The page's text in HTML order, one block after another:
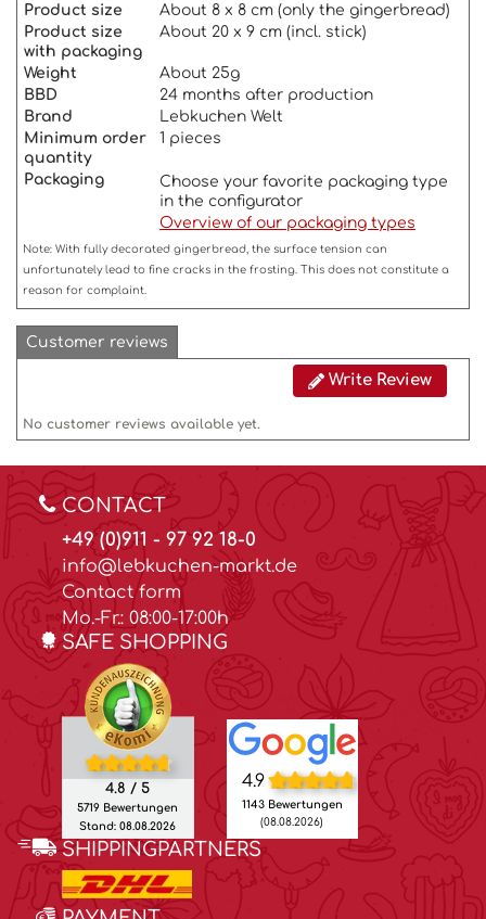
Product size
About 8 x 8 cm (only the gingerbread)
Product size
with packaging
About 20 x 9 cm (incl. stick)
Weight
About 25g
BBD
24 months after production
Brand
Lebkuchen Welt
Minimum order
quantity
1 pieces
Packaging
Choose your favorite packaging type
in the configurator
Overview of our packaging types
Note: With fully decorated gingerbread, the surface tension can
unfortunately lead to fine cracks in the frosting. This does not constitute a
reason for complaint.
Customer reviews
Write Review
No customer reviews available yet.
CONTACT
+49 (0)911 - 97 92 18-0
info@lebkuchen-markt.de
Contact form
Mo.-Fr.: 08:00-17:00h
SAFE SHOPPING
4.8 / 5
5719 Bewertungen
Stand: 08.08.2026
4.9
1143 Bewertungen
(08.08.2026)
SHIPPINGPARTNERS